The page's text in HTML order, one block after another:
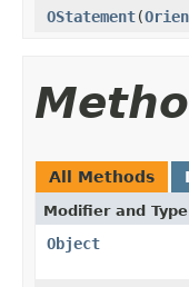
OStatement(
All Methods
Modifier and Type
Object